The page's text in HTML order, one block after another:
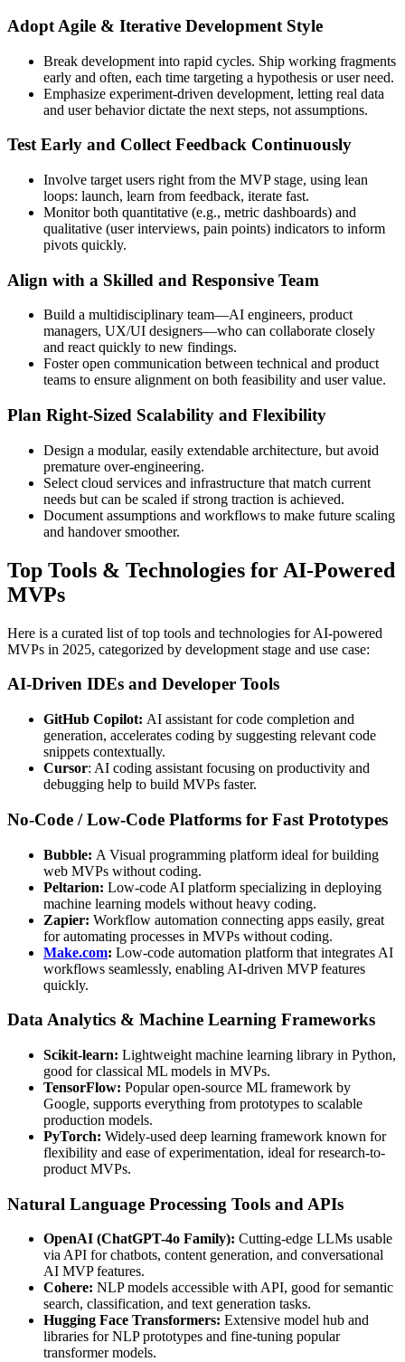
Adopt Agile & Iterative Development Style
Break development into rapid cycles. Ship working fragments
early and often, each time targeting a hypothesis or user need.
Emphasize experiment-driven development, letting real data
and user behavior dictate the next steps, not assumptions.
Test Early and Collect Feedback Continuously
Involve target users right from the MVP stage, using lean
loops: launch, learn from feedback, iterate fast.
Monitor both quantitative (e.g., metric dashboards) and
qualitative (user interviews, pain points) indicators to inform
pivots quickly.
Align with a Skilled and Responsive Team
Build a multidisciplinary team—AI engineers, product
managers, UX/UI designers—who can collaborate closely
and react quickly to new findings.
Foster open communication between technical and product
teams to ensure alignment on both feasibility and user value.
Plan Right‑Sized Scalability and Flexibility
Design a modular, easily extendable architecture, but avoid
premature over-engineering.
Select cloud services and infrastructure that match current
needs but can be scaled if strong traction is achieved.
Document assumptions and workflows to make future scaling
and handover smoother.
Top Tools & Technologies for AI‑Powered
MVPs
Here is a curated list of top tools and technologies for AI-powered
MVPs in 2025, categorized by development stage and use case:
AI‑Driven IDEs and Developer Tools
GitHub Copilot: AI assistant for code completion and
generation, accelerates coding by suggesting relevant code
snippets contextually.
Cursor: AI coding assistant focusing on productivity and
debugging help to build MVPs faster.
No‑Code / Low‑Code Platforms for Fast Prototypes
Bubble: A Visual programming platform ideal for building
web MVPs without coding.
Peltarion: Low-code AI platform specializing in deploying
machine learning models without heavy coding.
Zapier: Workflow automation connecting apps easily, great
for automating processes in MVPs without coding.
Make.com: Low-code automation platform that integrates AI
workflows seamlessly, enabling AI-driven MVP features
quickly.
Data Analytics & Machine Learning Frameworks
Scikit-learn: Lightweight machine learning library in Python,
good for classical ML models in MVPs.
TensorFlow: Popular open-source ML framework by
Google, supports everything from prototypes to scalable
production models.
PyTorch: Widely-used deep learning framework known for
flexibility and ease of experimentation, ideal for research-to-
product MVPs.
Natural Language Processing Tools and APIs
OpenAI (ChatGPT-4o Family): Cutting-edge LLMs usable
via API for chatbots, content generation, and conversational
AI MVP features.
Cohere: NLP models accessible with API, good for semantic
search, classification, and text generation tasks.
Hugging Face Transformers: Extensive model hub and
libraries for NLP prototypes and fine-tuning popular
transformer models.